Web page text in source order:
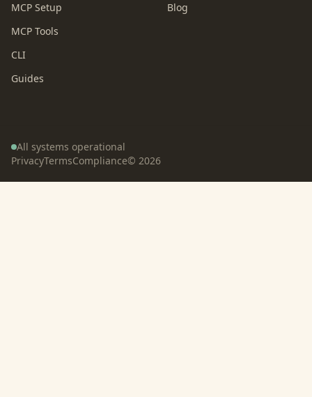
MCP Setup
MCP Tools
CLI
Guides
Blog
All systems operational
PrivacyTermsCompliance© 2026